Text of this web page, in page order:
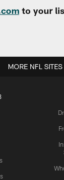
to your
MORE NFL SITES